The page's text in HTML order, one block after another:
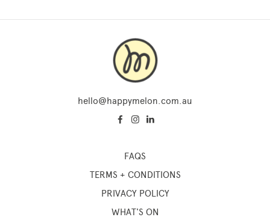
FAQS
TERMS + CONDITIONS
PRIVACY POLICY
hello@happymelon.com.au
WHAT'S ON